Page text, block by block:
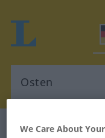
German-Czech
We Care About